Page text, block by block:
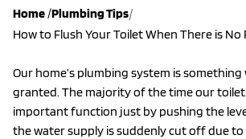
Home/Plumbing Tips/
How to Flush Your Toilet When There is
Our home’s plumbing system is
granted. The majority of the time our
important function just by pushing the
the water supply is suddenly cut off due